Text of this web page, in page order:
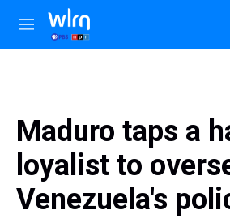
Skip to main content
M
e
Maduro taps a
loyalist to
Venezuela's